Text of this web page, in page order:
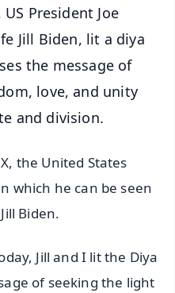
President Joe
Jill Biden, lit a diya
the message of
love, and unity
and division.
the United States
which he can be seen
Biden.
Jill and I lit the Diya
of seeking the light